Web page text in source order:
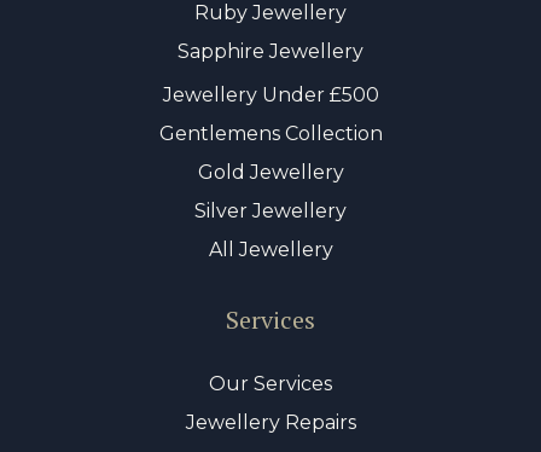
Ruby Jewellery
Sapphire Jewellery
Jewellery Under £500
Gentlemens Collection
Gold Jewellery
Silver Jewellery
All Jewellery
Services
Our Services
Jewellery Repairs